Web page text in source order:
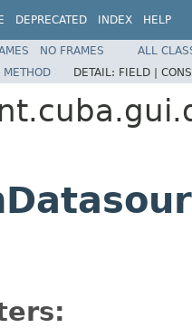
DEPRECATED INDEX HELP
NO FRAMES
ALL
METHOD DETAIL: FIELD |